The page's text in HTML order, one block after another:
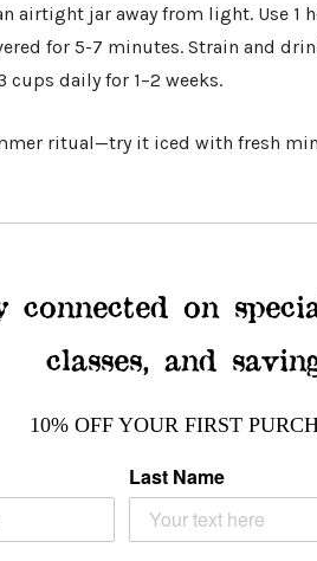
airtight jar away from light. Use 1
for 5-7 minutes. Strain and
daily for 1–2 weeks.
ritual—try it iced with fresh
connected on
classes, and
10% OFF YOUR FIRST
Last Name